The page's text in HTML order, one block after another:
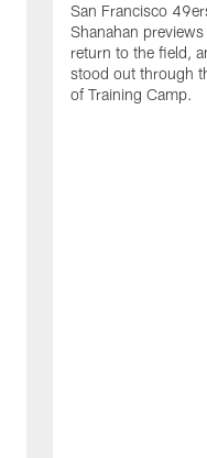
San Francisco
Shanahan
return to the field,
stood out through
of Training Camp.